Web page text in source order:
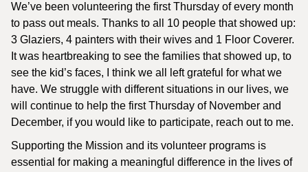
We’ve been volunteering the first Thursday of every month
to pass out meals. Thanks to all 10 people that showed up:
3 Glaziers, 4 painters with their wives and 1 Floor Coverer.
It was heartbreaking to see the families that showed up, to
see the kid’s faces, I think we all left grateful for what we
have. We struggle with different situations in our lives, we
will continue to help the first Thursday of November and
December, if you would like to participate, reach out to me.
Supporting the Mission and its volunteer programs is
essential for making a meaningful difference in the lives of